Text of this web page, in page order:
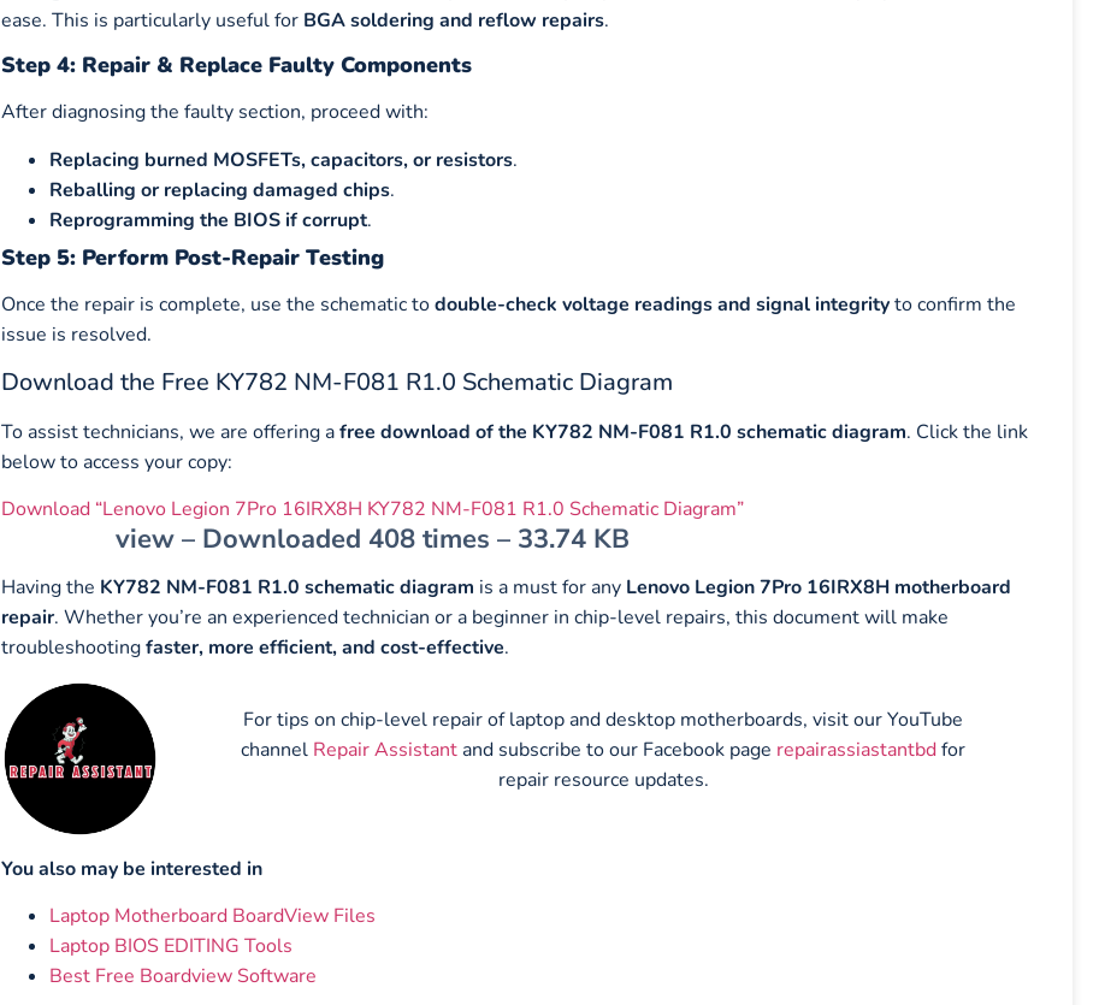
ease. This is particularly useful for BGA soldering and reflow repairs.
Step 4: Repair & Replace Faulty Components
After diagnosing the faulty section, proceed with:
Replacing burned MOSFETs, capacitors, or resistors.
Reballing or replacing damaged chips.
Reprogramming the BIOS if corrupt.
Step 5: Perform Post-Repair Testing
Once the repair is complete, use the schematic todouble-check voltage readings and signal integrityto confirm the
issue is resolved.
Download the Free KY782 NM-F081 R1.0 Schematic Diagram
To assist technicians, we are offering afree download of the KY782 NM-F081 R1.0 schematic diagram. Click the link
below to access your copy:
Download “Lenovo Legion 7Pro 16IRX8H KY782 NM-F081 R1.0 Schematic Diagram”
view – Downloaded 408 times – 33.74 KB
Having the KY782 NM-F081 R1.0 schematic diagram is a must for any Lenovo Legion 7Pro 16IRX8H motherboard
repair. Whether you’re an experienced technician or a beginner in chip-level repairs, this document will make
troubleshootingfaster, more efficient, and cost-effective.
For tips on chip-level repair of laptop and desktop motherboards, visit our YouTube
channel Repair Assistant and subscribe to our Facebook page repairassiastantbdfor
repair resource updates.
You also may be interested in
Laptop Motherboard BoardView Files
Laptop BIOS EDITING Tools
Best Free Boardview Software